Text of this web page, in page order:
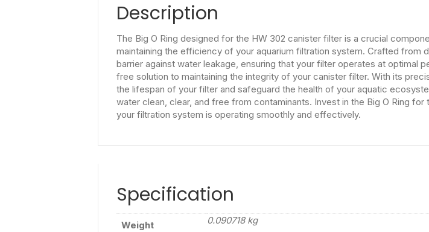
Description
The Big O Ring designed for the HW 302 canister filter is a crucial
maintaining the efficiency of your aquarium filtration system. Crafted from
barrier against water leakage, ensuring that your filter operates at optimal
free solution to maintaining the integrity of your canister filter. With its
the lifespan of your filter and safeguard the health of your aquatic
water clean, clear, and free from contaminants. Invest in the Big O Ring
your filtration system is operating smoothly and effectively.
Specification
Weight 0.090718 kg